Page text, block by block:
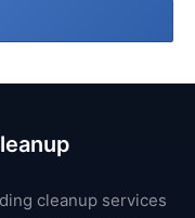
cleanup services